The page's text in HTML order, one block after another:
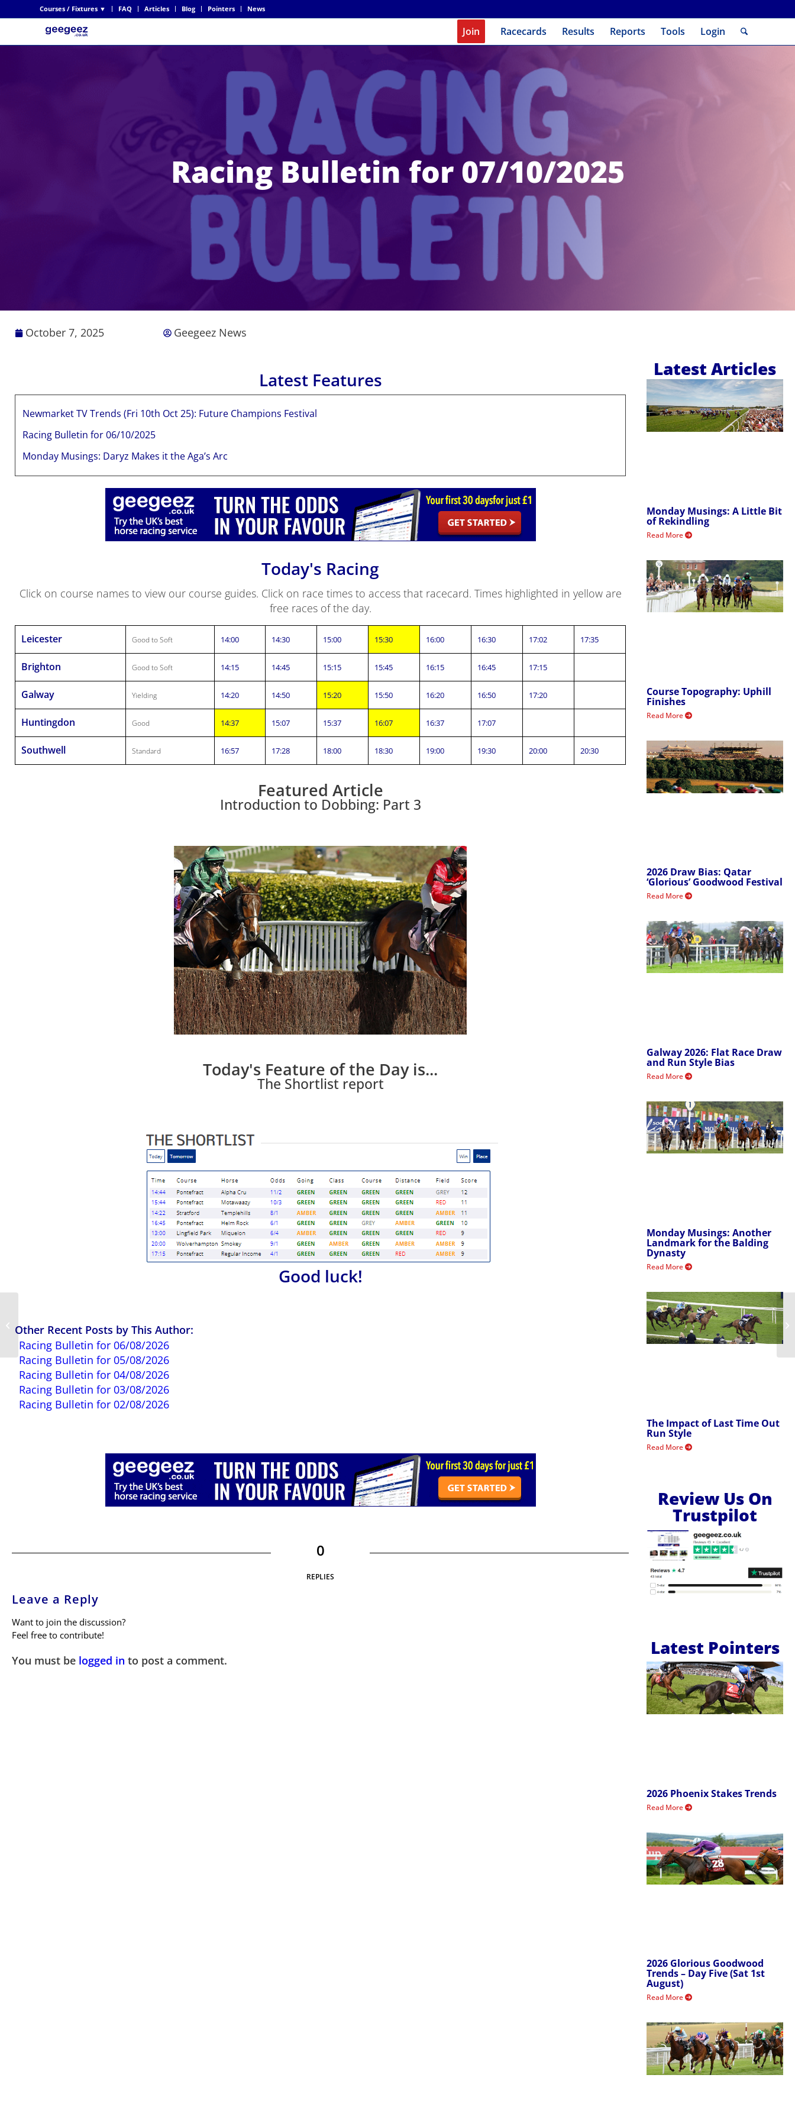
Courses / Fixtures ▼ FAQ Articles Blog Pointers News
Join Racecards Results Reports Tools Login
Racing Bulletin for 07/10/2025
October 7, 2025 Geegeez News
Latest Features
Newmarket TV Trends (Fri 10th Oct 25): Future Champions Festival
Racing Bulletin for 06/10/2025
Monday Musings: Daryz Makes it the Aga’s Arc
Today's Racing
Click on course names to view our course guides. Click on race times to access that racecard. Times highlighted in yellow are
free races of the day.
Leicester Good to Soft 14:00 14:30 15:00 15:30 16:00 16:30 17:02 17:35
Brighton Good to Soft 14:15 14:45 15:15 15:45 16:15 16:45 17:15
Galway Yielding 14:20 14:50 15:20 15:50 16:20 16:50 17:20
Huntingdon Good 14:37 15:07 15:37 16:07 16:37 17:07
Southwell Standard 16:57 17:28 18:00 18:30 19:00 19:30 20:00 20:30
Featured Article
Introduction to Dobbing: Part 3
Today's Feature of the Day is...
The Shortlist report
Good luck!
Other Recent Posts by This Author:
Racing Bulletin for 06/08/2026
Racing Bulletin for 05/08/2026
Racing Bulletin for 04/08/2026
Racing Bulletin for 03/08/2026
Racing Bulletin for 02/08/2026
0
REPLIES
Leave a Reply
Want to join the discussion?
Feel free to contribute!
You must be logged in to post a comment.
Latest Articles
Monday Musings: A Little Bit
of Rekindling
Read More
Course Topography: Uphill
Finishes
Read More
2026 Draw Bias: Qatar
‘Glorious’ Goodwood Festival
Read More
Galway 2026: Flat Race Draw
and Run Style Bias
Read More
Monday Musings: Another
Landmark for the Balding
Dynasty
Read More
The Impact of Last Time Out
Run Style
Read More
Review Us On
Trustpilot
Latest Pointers
2026 Phoenix Stakes Trends
Read More
2026 Glorious Goodwood
Trends – Day Five (Sat 1st
August)
Read More
06/10/2025